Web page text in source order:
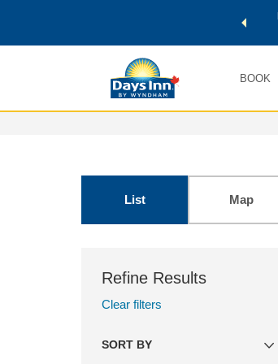
world of exclusive discounts and deals—plus, earn points
BOOK
List Map
Refine Results
Clear filters
SORT BY